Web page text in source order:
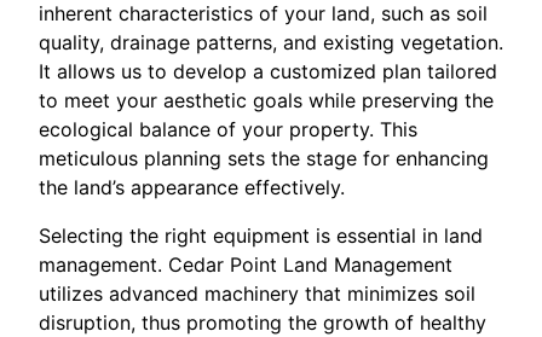
inherent characteristics of your land, such as soil
quality, drainage patterns, and existing vegetation.
It allows us to develop a customized plan tailored
to meet your aesthetic goals while preserving the
ecological balance of your property. This
meticulous planning sets the stage for enhancing
the land’s appearance effectively.
Selecting the right equipment is essential in land
management. Cedar Point Land Management
utilizes advanced machinery that minimizes soil
disruption, thus promoting the growth of healthy